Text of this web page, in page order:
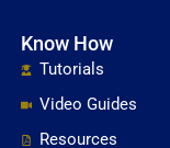
Know How
Tutorials
Video Guides
Resources